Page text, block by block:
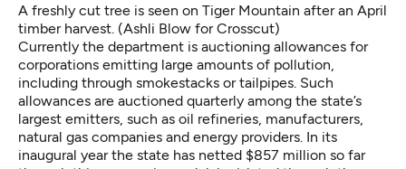
A freshly cut tree is seen on Tiger Mountain after an April
timber harvest. (Ashli Blow for Crosscut)
Currently the department is auctioning allowances for
corporations emitting large amounts of pollution,
including through smokestacks or tailpipes. Such
allowances are auctioned quarterly among the state’s
largest emitters, such as oil refineries, manufacturers,
natural gas companies and energy providers. In its
inaugural year the state has netted $857 million so far